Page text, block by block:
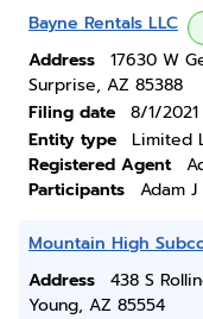
Bayne Rentals LLC
Address
17630 W
Surprise, AZ 85388
Filing date
8/1/2021
Entity type
Limited
Registered Agent
Participants
Adam J
Mountain High
Address
438 S
Young, AZ 85554